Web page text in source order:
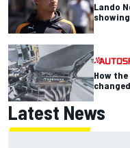
Lando
How
Latest News